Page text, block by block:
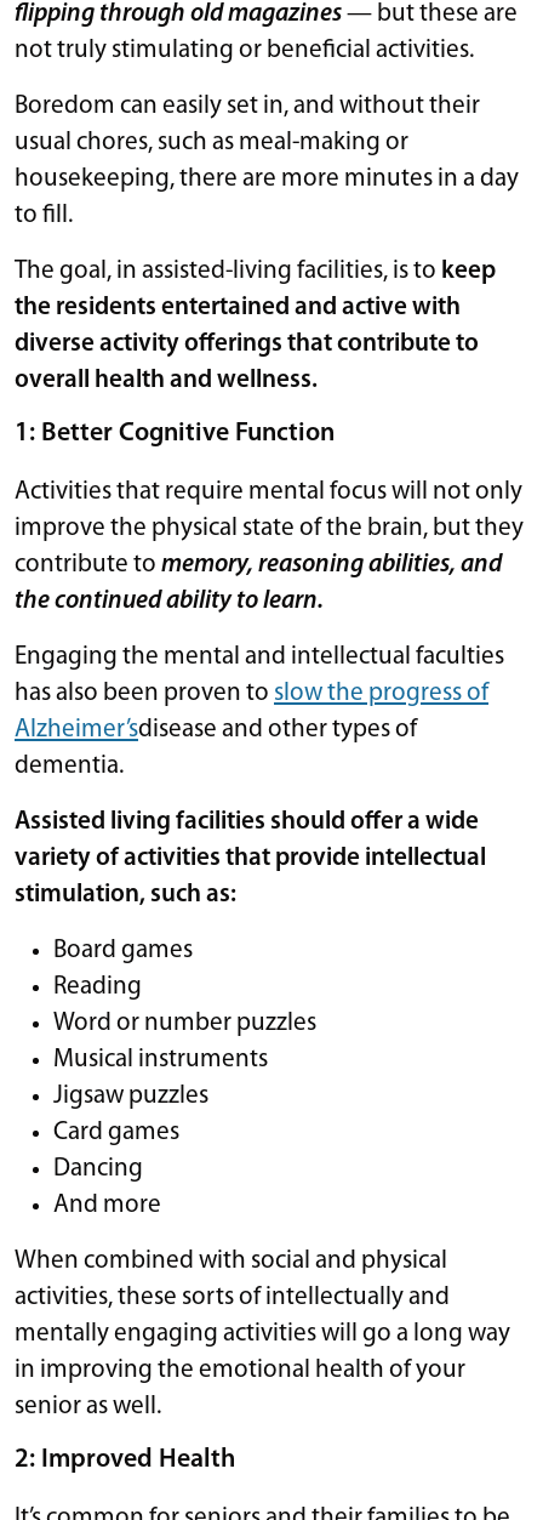
flipping through old magazines— but these are
not truly stimulating or beneficial activities.
Boredom can easily set in, and without their
usual chores, such as meal-making or
housekeeping, there are more minutes in a day
to fill.
The goal, in assisted-living facilities, is to keep
the residents entertained and active with
diverse activity offerings that contribute to
overall health and wellness.
1: Better Cognitive Function
Activities that require mental focus will not only
improve the physical state of the brain, but they
contribute to memory, reasoning abilities, and
the continued ability to learn.
Engaging the mental and intellectual faculties
has also been proven to slow the progress of
Alzheimer’sdisease and other types of
dementia.
Assisted living facilities should offer a wide
variety of activities that provide intellectual
stimulation, such as:
Board games
Reading
Word or number puzzles
Musical instruments
Jigsaw puzzles
Card games
Dancing
And more
When combined with social and physical
activities, these sorts of intellectually and
mentally engaging activities will go a long way
in improving the emotional health of your
senior as well.
2: Improved Health